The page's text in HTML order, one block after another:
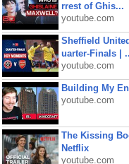
rrest of Ghis...
youtube.com
Sheffield
uarter-Finals |
youtube.com
Building My
youtube.com
The Kissing
Netflix
youtube.com